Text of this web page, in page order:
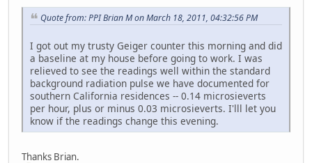
Quote from: PPI Brian M on March 18, 2011, 04:32:56 PM
I got out my trusty Geiger counter this morning and did
a baseline at my house before going to work. I was
relieved to see the readings well within the standard
background radiation pulse we have documented for
southern California residences -- 0.14 microsieverts
per hour, plus or minus 0.03 microsieverts. I'lll let you
know if the readings change this evening.
Thanks Brian.